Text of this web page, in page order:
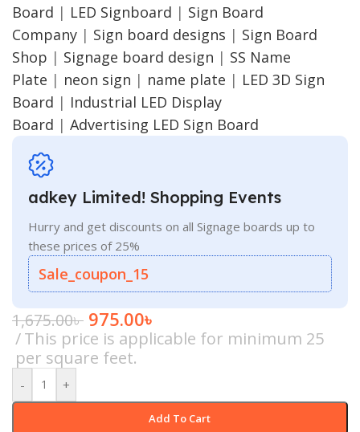
Board | LED Signboard | Sign Board
Company | Sign board designs | Sign Board
Shop | Signage board design | SS Name
Plate | neon sign | name plate | LED 3D Sign
Board | Industrial LED Display
Board | Advertising LED Sign Board
adkey Limited! Shopping Events
Hurry and get discounts on all Signage boards up to
these prices of 25%
Sale_coupon_15
1,675.00৳ 975.00৳
This price is applicable for minimum 25
per square feet.
- +
Add To Cart